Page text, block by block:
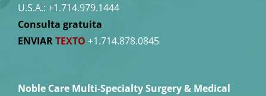
U.S.A.: +1.714.979.1444
Consulta gratuita
ENVIARTEXTO +1.714.878.0845
Noble Care Multi-Specialty Surgery & Medical